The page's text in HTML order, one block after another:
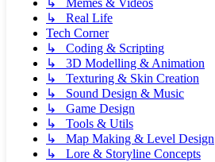
↳ Memes & Videos
↳ Real Life
Tech Corner
↳ Coding & Scripting
↳ 3D Modelling & Animation
↳ Texturing & Skin Creation
↳ Sound Design & Music
↳ Game Design
↳ Tools & Utils
↳ Map Making & Level Design
↳ Lore & Storyline Concepts